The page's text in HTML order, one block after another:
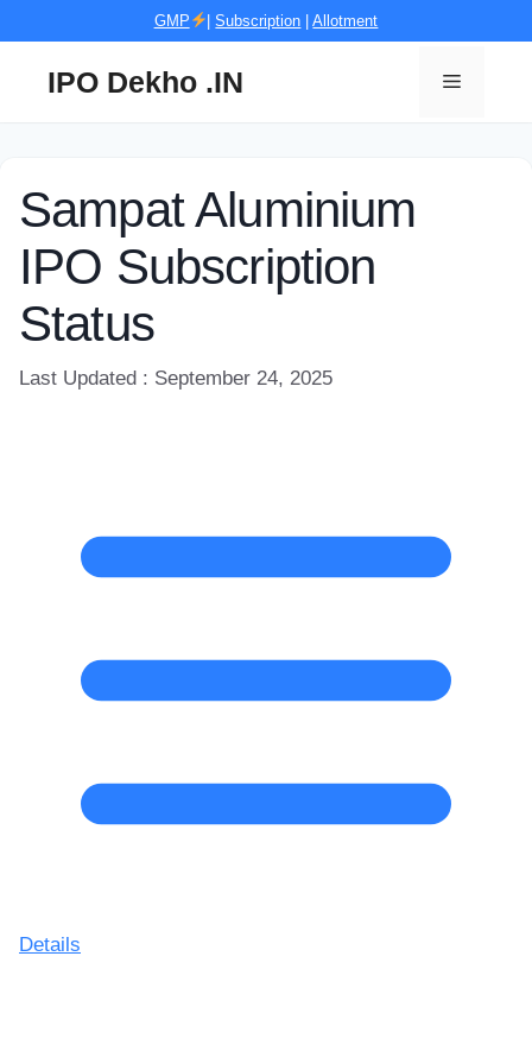
GMP |Subscription |Allotment
IPO Dekho .IN Menu
Sampat Aluminium
IPO Subscription
Status
Last Updated : September 24, 2025
Details